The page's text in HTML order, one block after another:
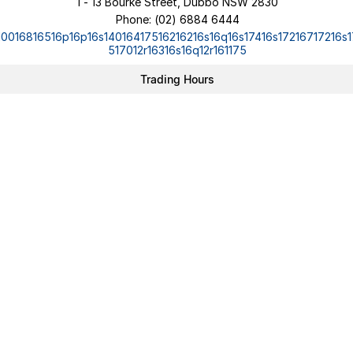
Phone: (02) 6884 6444
517012r16316s16q12r161175
Trading Hours